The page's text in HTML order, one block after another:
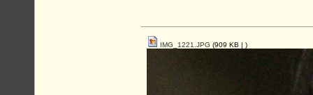
IMG_1221.JPG (909 KB | )